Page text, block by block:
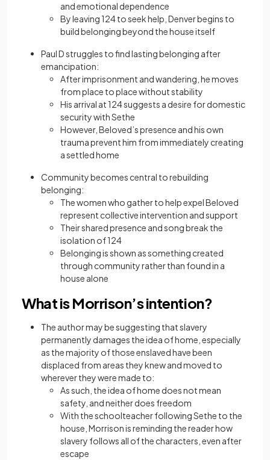
and emotional dependence
By leaving 124 to seek help, Denver begins to
build belonging beyond the house itself
Paul D struggles to find lasting belonging after
emancipation:
After imprisonment and wandering, he moves
from place to place without stability
His arrival at 124 suggests a desire for domestic
security with Sethe
However, Beloved’s presence and his own
trauma prevent him from immediately creating
a settled home
Community becomes central to rebuilding
belonging:
The women who gather to help expel Beloved
represent collective intervention and support
Their shared presence and song break the
isolation of 124
Belonging is shown as something created
through community rather than found in a
house alone
What is Morrison’s intention?
The author may be suggesting that slavery
permanently damages the idea of home, especially
as the majority of those enslaved have been
displaced from areas they knew and moved to
wherever they were made to:
As such, the idea of home does not mean
safety, and neither does freedom
With the schoolteacher following Sethe to the
house, Morrison is reminding the reader how
slavery follows all of the characters, even after
escape